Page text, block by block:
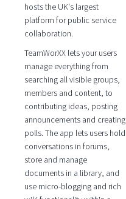
hosts the UK's largest
platform for public service
collaboration.
TeamWorXX lets your users
manage everything from
searching all visible groups,
members and content, to
contributing ideas, posting
announcements and creating
polls. The app lets users hold
conversations in forums,
store and manage
documents in a library, and
use micro-blogging and rich